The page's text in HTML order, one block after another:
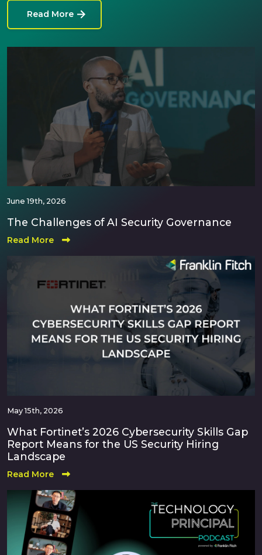
Read More
June 19th, 2026
The Challenges of AI Security Governance
Read More
May 15th, 2026
What Fortinet’s 2026 Cybersecurity Skills Gap
Report Means for the US Security Hiring
Landscape
Read More